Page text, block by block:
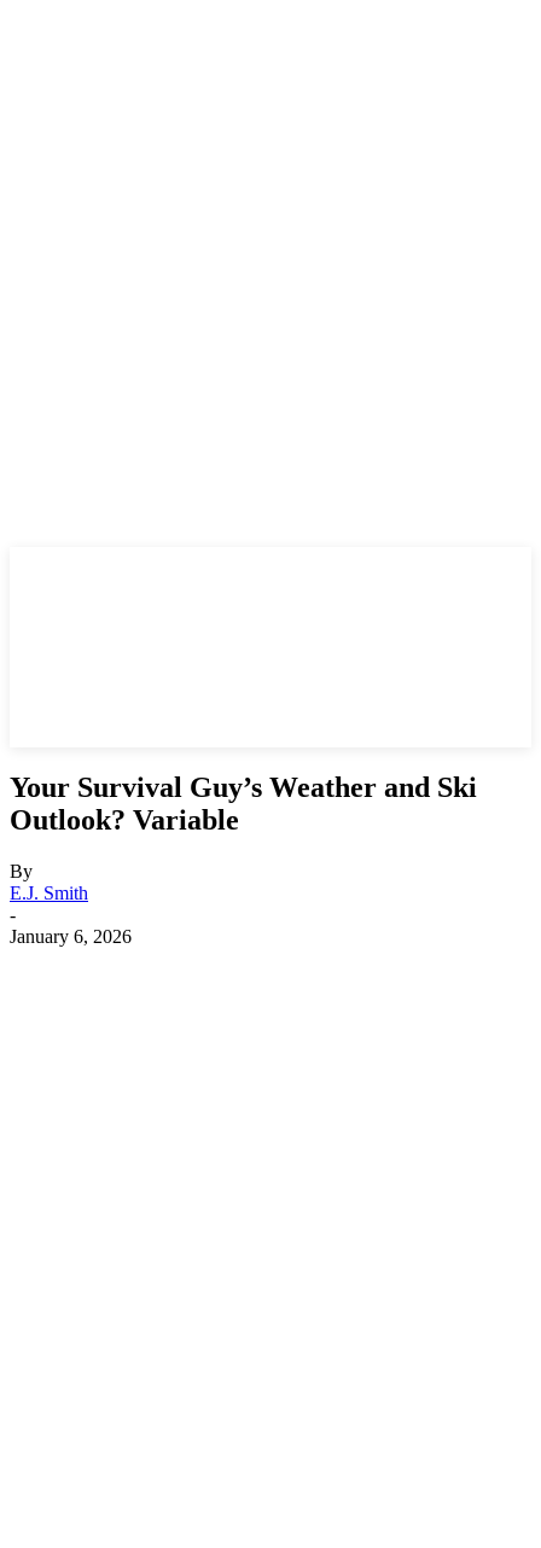
Your Survival Guy’s Weather and Ski
Outlook? Variable
By
E.J. Smith
-
January 6, 2026